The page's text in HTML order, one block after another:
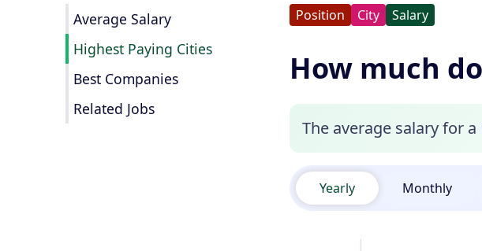
Average Salary
Highest Paying Cities
Best Companies
Related Jobs
Position City Salary
How much
The average salary for
Yearly Monthly